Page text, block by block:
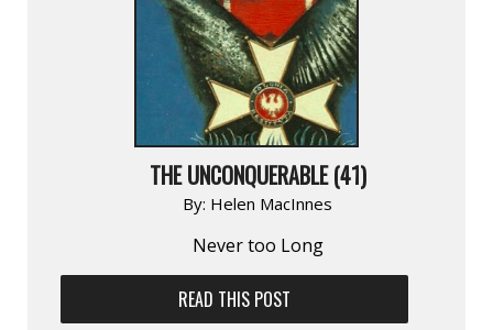
THE UNCONQUERABLE (41)
By: Helen MacInnes
Never too Long
READ THIS POST